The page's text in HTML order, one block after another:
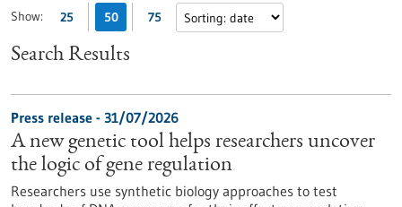
Show: 25 50 75
Search Results
Press release - 31/07/2026
A new genetic tool helps researchers uncover
the logic of gene regulation
Researchers use synthetic biology approaches to test